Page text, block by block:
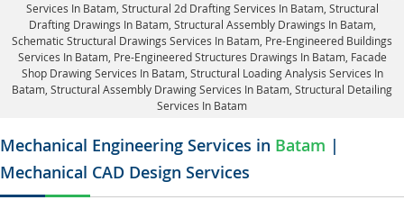
Services In Batam, Structural 2d Drafting Services In Batam, Structural
Drafting Drawings In Batam, Structural Assembly Drawings In Batam,
Schematic Structural Drawings Services In Batam, Pre-Engineered Buildings
Services In Batam, Pre-Engineered Structures Drawings In Batam, Facade
Shop Drawing Services In Batam, Structural Loading Analysis Services In
Batam, Structural Assembly Drawing Services In Batam, Structural Detailing
Services In Batam
Mechanical Engineering Services in Batam |
Mechanical CAD Design Services